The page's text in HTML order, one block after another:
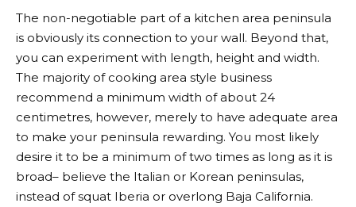
The non-negotiable part of a kitchen area peninsula
is obviously its connection to your wall. Beyond that,
you can experiment with length, height and width.
The majority of cooking area style business
recommend a minimum width of about 24
centimetres, however, merely to have adequate area
to make your peninsula rewarding. You most likely
desire it to be a minimum of two times as long as it is
broad– believe the Italian or Korean peninsulas,
instead of squat Iberia or overlong Baja California.